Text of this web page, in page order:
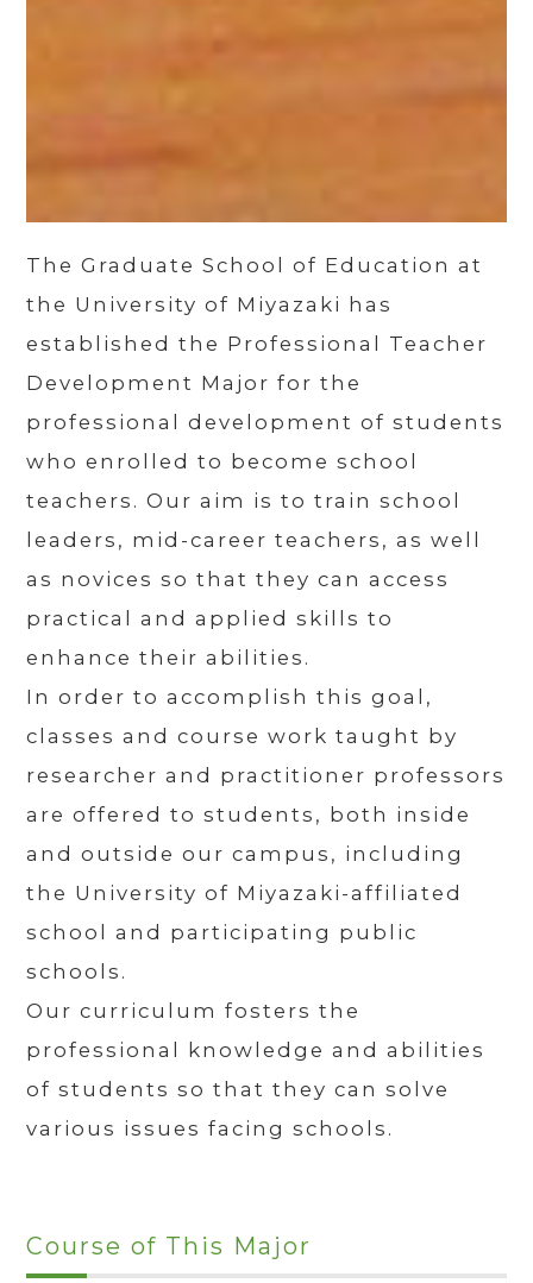
The Graduate School of Education at
the University of Miyazaki has
established the Professional Teacher
Development Major for the
professional development of students
who enrolled to become school
teachers. Our aim is to train school
leaders, mid-career teachers, as well
as novices so that they can access
practical and applied skills to
enhance their abilities.
In order to accomplish this goal,
classes and course work taught by
researcher and practitioner professors
are offered to students, both inside
and outside our campus, including
the University of Miyazaki-affiliated
school and participating public
schools.
Our curriculum fosters the
professional knowledge and abilities
of students so that they can solve
various issues facing schools.
Course of This Major